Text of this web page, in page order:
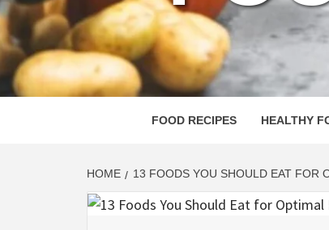
FOOD RECIPES HEALTHY
HOME 13 FOODS YOU SHOULD EAT FOR